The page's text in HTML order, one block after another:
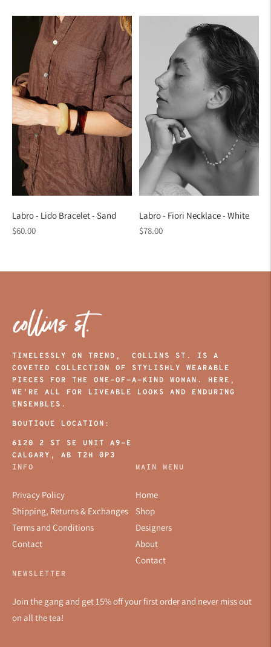
Labro - Lido Bracelet - Sand
Regular
$60.00
Labro - Fiori Necklace - White
Regular
$78.00
TIMELESSLY ON TREND, COLLINS ST. IS A
COVETED COLLECTION OF STYLISHLY WEARABLE
PIECES FOR THE ONE-OF-A-KIND WOMAN. HERE,
WE’RE ALL FOR LIVEABLE LOOKS AND ENDURING
ENSEMBLES.
BOUTIQUE LOCATION:
6120 2 ST SE UNIT A9-E
CALGARY, AB T2H 0P3
INFO
Privacy Policy
Shipping, Returns & Exchanges
Terms and Conditions
Contact
MAIN MENU
Home
Shop
Designers
About
Contact
NEWSLETTER
Join the gang and get 15% off your first order and never miss out
on all the tea!